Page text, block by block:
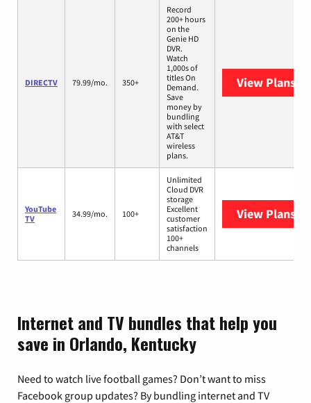
DIRECTV 79.99/mo. 350+
Record
200+ hours
on the
Genie HD
DVR.
Watch
1,000s of
titles On
Demand.
Save
money by
bundling
with select
AT&T
wireless
plans.
View Plans
YouTube
TV
34.99/mo. 100+
Unlimited
Cloud DVR
storage
Excellent
customer
satisfaction
100+
channels
View Plans
Internet and TV bundles that help you
save in Orlando, Kentucky
Need to watch live football games? Don’t want to miss
Facebook group updates? By bundling internet and TV